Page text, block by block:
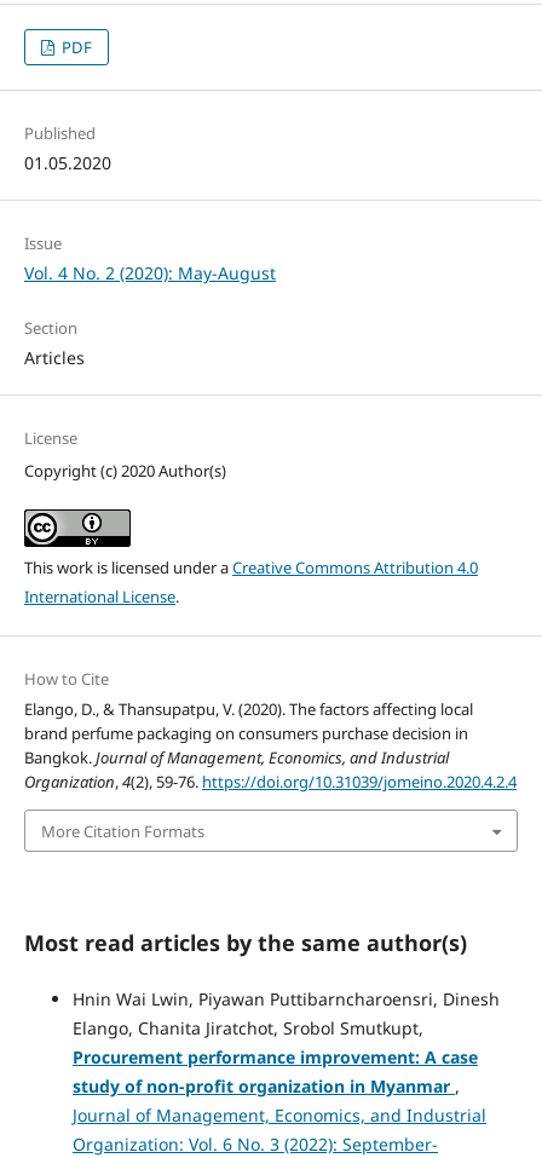
PDF
Published
01.05.2020
Issue
Vol. 4 No. 2 (2020): May-August
Section
Articles
License
Copyright (c) 2020 Author(s)
This work is licensed under aCreative Commons Attribution 4.0
International License.
How to Cite
Elango, D., & Thansupatpu, V. (2020). The factors affecting local
brand perfume packaging on consumers purchase decision in
Bangkok.Journal of Management, Economics, and Industrial
Organization,4(2), 59-76. https://doi.org/10.31039/jomeino.2020.4.2.4
More Citation Formats
Most read articles by the same author(s)
Hnin Wai Lwin, Piyawan Puttibarncharoensri, Dinesh
Elango, Chanita Jiratchot, Srobol Smutkupt,
Procurement performance improvement: A case
study of non-profit organization in Myanmar ,
Journal of Management, Economics, and Industrial
Organization: Vol. 6 No. 3 (2022): September-